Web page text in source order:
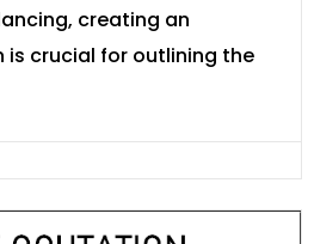
creating an
crucial for outlining the